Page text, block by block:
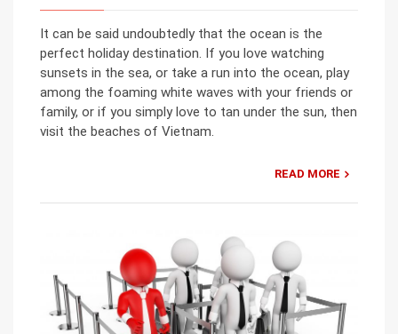
It can be said undoubtedly that the ocean is the
perfect holiday destination. If you love watching
sunsets in the sea, or take a run into the ocean, play
among the foaming white waves with your friends or
family, or if you simply love to tan under the sun, then
visit the beaches of Vietnam.
READ MORE